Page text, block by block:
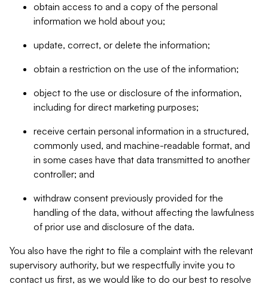
obtain access to and a copy of the personal
information we hold about you;
update, correct, or delete the information;
obtain a restriction on the use of the information;
object to the use or disclosure of the information,
including for direct marketing purposes;
receive certain personal information in a structured,
commonly used, and machine-readable format, and
in some cases have that data transmitted to another
controller; and
withdraw consent previously provided for the
handling of the data, without affecting the lawfulness
of prior use and disclosure of the data.
You also have the right to file a complaint with the relevant
supervisory authority, but we respectfully invite you to
contact us first, as we would like to do our best to resolve